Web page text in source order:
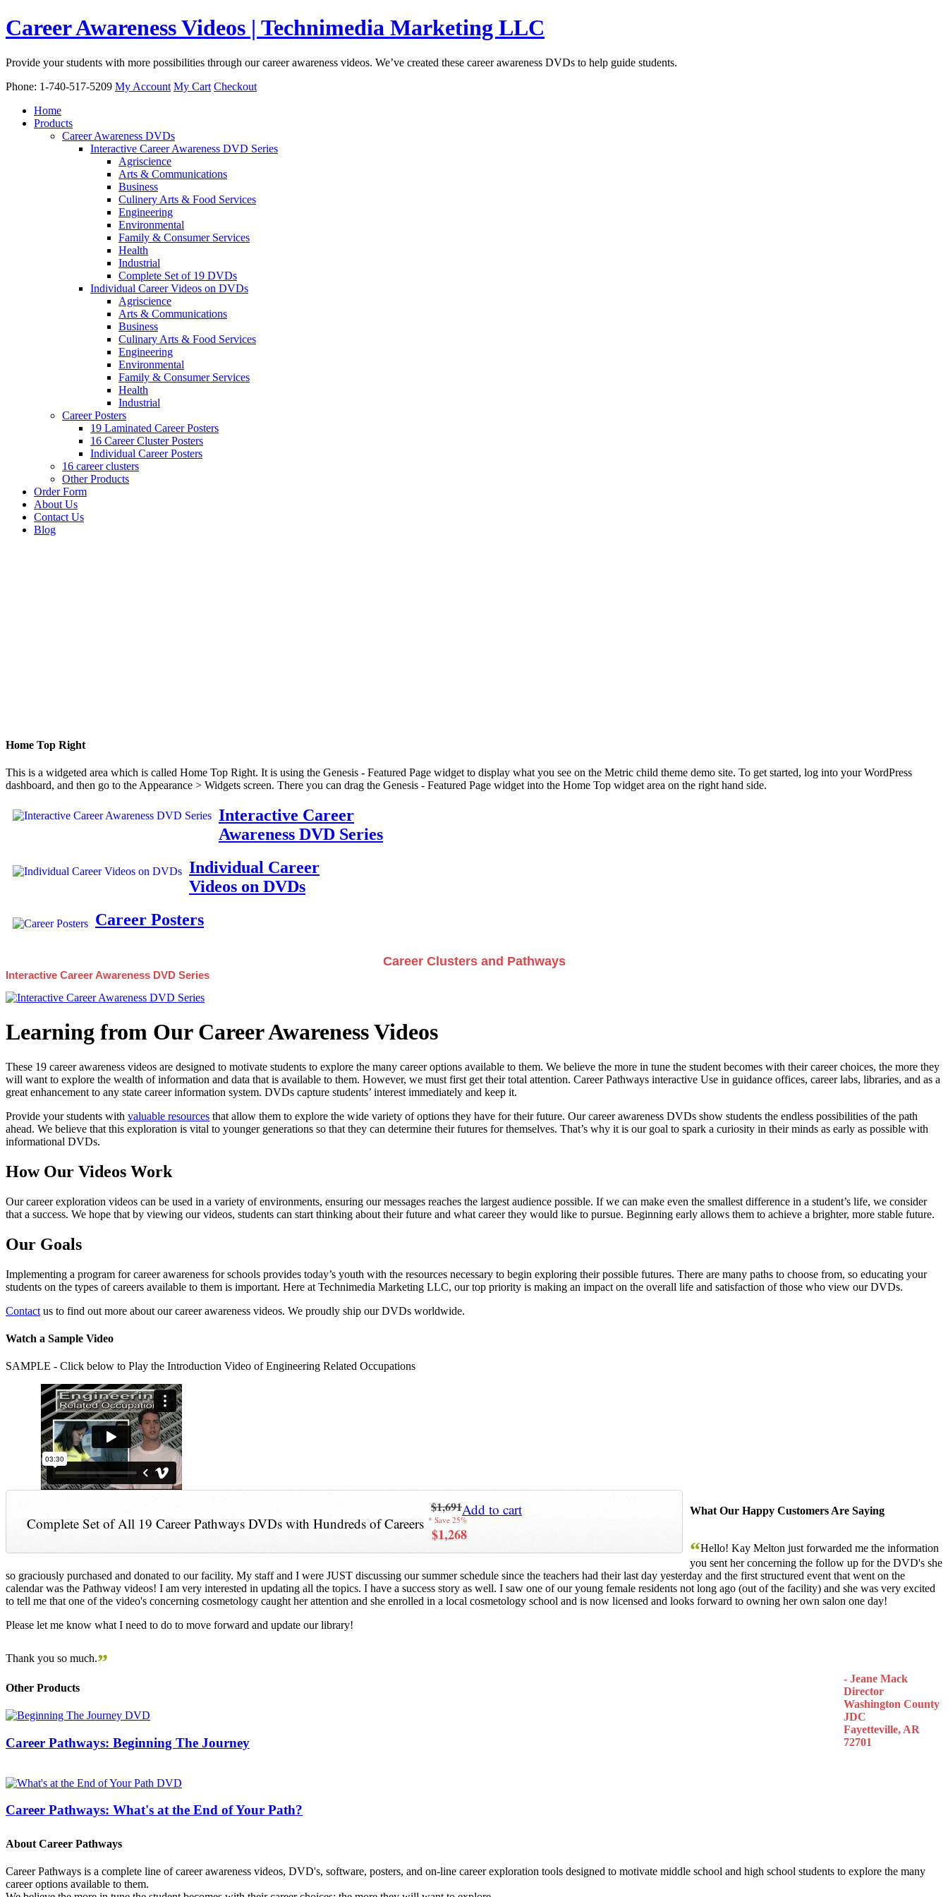
Career Awareness Videos | Technimedia Marketing LLC
Provide your students with more possibilities through our career awareness videos. We’ve created these career awareness DVDs to help guide students.
Phone: 1-740-517-5209 My Account My Cart Checkout
Home
Products
Career Awareness DVDs
Interactive Career Awareness DVD Series
Agriscience
Arts & Communications
Business
Culinery Arts & Food Services
Engineering
Environmental
Family & Consumer Services
Health
Industrial
Complete Set of 19 DVDs
Individual Career Videos on DVDs
Agriscience
Arts & Communications
Business
Culinary Arts & Food Services
Engineering
Environmental
Family & Consumer Services
Health
Industrial
Career Posters
19 Laminated Career Posters
16 Career Cluster Posters
Individual Career Posters
16 career clusters
Other Products
Order Form
About Us
Contact Us
Blog
Home Top Right
This is a widgeted area which is called Home Top Right. It is using the Genesis - Featured Page widget to display what you see on the Metric child theme demo site. To get started, log into your WordPress
dashboard, and then go to the Appearance > Widgets screen. There you can drag the Genesis - Featured Page widget into the Home Top widget area on the right hand side.
Interactive Career
Awareness DVD Series
Individual Career
Videos on DVDs
Career Posters
Career Clusters and Pathways
Interactive Career Awareness DVD Series
Learning from Our Career Awareness Videos
These 19 career awareness videos are designed to motivate students to explore the many career options available to them. We believe the more in tune the student becomes with their career choices, the more they
will want to explore the wealth of information and data that is available to them. However, we must first get their total attention. Career Pathways interactive Use in guidance offices, career labs, libraries, and as a
great enhancement to any state career information system. DVDs capture students’ interest immediately and keep it.
Provide your students with valuable resources that allow them to explore the wide variety of options they have for their future. Our career awareness DVDs show students the endless possibilities of the path
ahead. We believe that this exploration is vital to younger generations so that they can determine their futures for themselves. That’s why it is our goal to spark a curiosity in their minds as early as possible with
informational DVDs.
How Our Videos Work
Our career exploration videos can be used in a variety of environments, ensuring our messages reaches the largest audience possible. If we can make even the smallest difference in a student’s life, we consider
that a success. We hope that by viewing our videos, students can start thinking about their future and what career they would like to pursue. Beginning early allows them to achieve a brighter, more stable future.
Our Goals
Implementing a program for career awareness for schools provides today’s youth with the resources necessary to begin exploring their possible futures. There are many paths to choose from, so educating your
students on the types of careers available to them is important. Here at Technimedia Marketing LLC, our top priority is making an impact on the overall life and satisfaction of those who view our DVDs.
Contact us to find out more about our career awareness videos. We proudly ship our DVDs worldwide.
Watch a Sample Video
SAMPLE - Click below to Play the Introduction Video of Engineering Related Occupations
Complete Set of All 19 Career Pathways DVDs with Hundreds of Careers
$1,691
* Save 25%
$1,268
Add to cart What Our Happy Customers Are Saying
“Hello! Kay Melton just forwarded me the information
you sent her concerning the follow up for the DVD's she
so graciously purchased and donated to our facility. My staff and I were JUST discussing our summer schedule since the teachers had their last day yesterday and the first structured event that went on the
calendar was the Pathway videos! I am very interested in updating all the topics. I have a success story as well. I saw one of our young female residents not long ago (out of the facility) and she was very excited
to tell me that one of the video's concerning cosmetology caught her attention and she enrolled in a local cosmetology school and is now licensed and looks forward to owning her own salon one day!
Please let me know what I need to do to move forward and update our library!
Thank you so much.”
- Jeane Mack
Director
Washington County
JDC
Fayetteville, AR
72701
Other Products
Career Pathways: Beginning The Journey
Career Pathways: What's at the End of Your Path?
About Career Pathways
Career Pathways is a complete line of career awareness videos, DVD's, software, posters, and on-line career exploration tools designed to motivate middle school and high school students to explore the many
career options available to them.